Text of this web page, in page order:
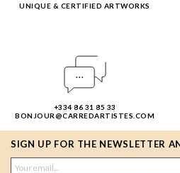
UNIQUE & CERTIFIED ARTWORKS
+334 86 31 85 33
BONJOUR@CARREDARTISTES.COM
SIGN UP FOR THE NEWSLETTER